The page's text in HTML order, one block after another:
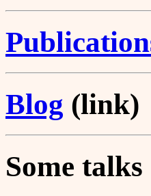
Blog (link)
Some talks